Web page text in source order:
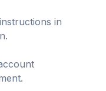
in